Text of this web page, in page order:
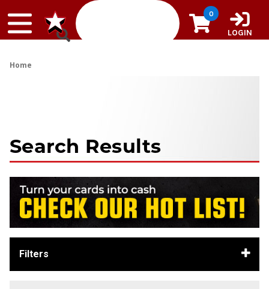
0
LOGIN
Home
Search Results
Filters